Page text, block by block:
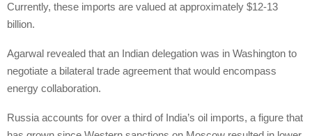
Currently, these imports are valued at approximately $12-13
billion.
Agarwal revealed that an Indian delegation was in Washington to
negotiate a bilateral trade agreement that would encompass
energy collaboration.
Russia accounts for over a third of India’s oil imports, a figure that